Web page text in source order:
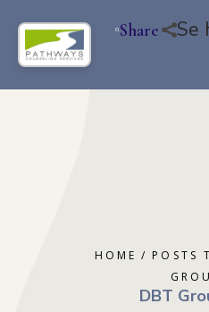
Share Se
HOME
POSTS
DBT